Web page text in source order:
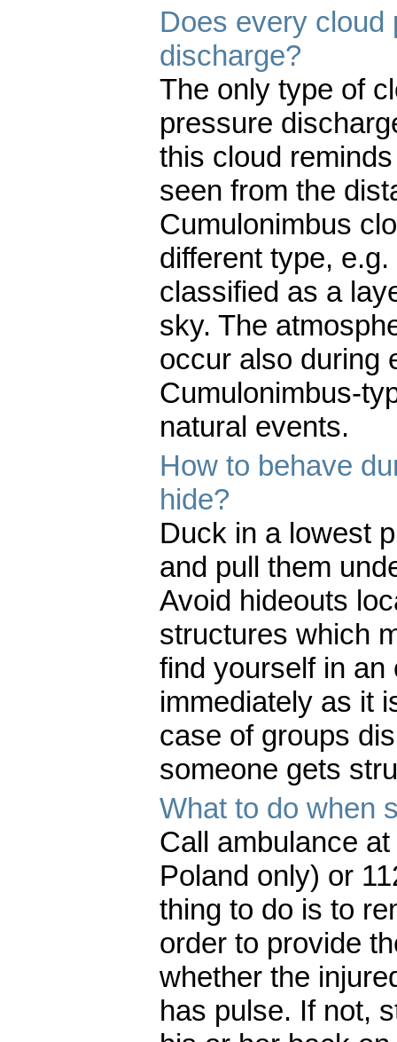
Does every cloud
discharge?
The only type of
pressure
this cloud
seen from the
Cumulonimbus
different type,
classified as a
sky. The
occur also during
Cumulonimbus-
natural events.
How to behave
hide?
Duck in a lowest
and pull them
Avoid hideouts
structures which
find yourself in
immediately as it
case of groups
someone gets
What to do when
Call ambulance
Poland only) or
thing to do is to
order to provide
whether the
has pulse. If not,